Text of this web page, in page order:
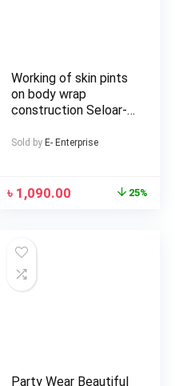
Working of skin pints
on body wrap
construction Seloar-
Sold by E- Enterprise
৳ 1,090.00 25%
Party Wear Beautiful